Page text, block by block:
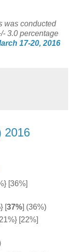
was conducted
3.0 percentage
17-20, 2016
2016
[36%]
} [37%] (36%)
[22%]